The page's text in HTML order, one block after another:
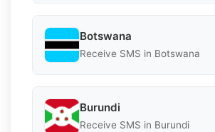
Botswana
Receive SMS in Botswana
Burundi
Receive SMS in Burundi